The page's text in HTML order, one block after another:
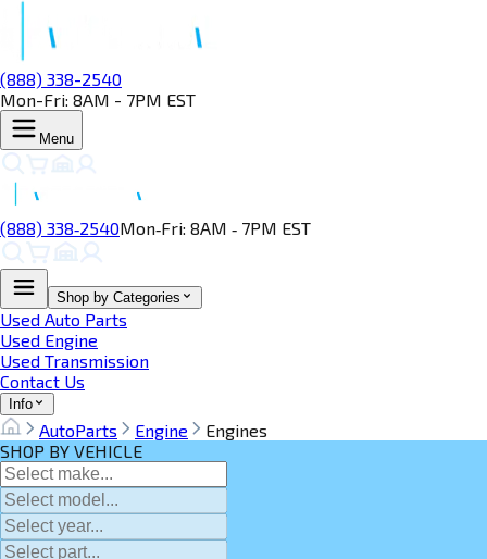
(888) 338-2540
Mon-Fri: 8AM - 7PM EST
Menu
(888) 338‑2540Mon‑Fri: 8AM ‑ 7PM EST
Shop by Categories
Used Auto Parts
Used Engine
Used Transmission
Contact Us
Info
AutoParts Engine
Engines
SHOP BY VEHICLE